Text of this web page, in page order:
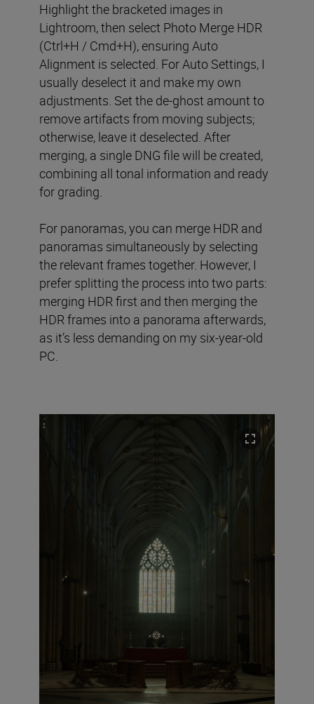
Highlight the bracketed images in
Lightroom, then select Photo Merge HDR
(Ctrl+H / Cmd+H), ensuring Auto
Alignment is selected. For Auto Settings, I
usually deselect it and make my own
adjustments. Set the de-ghost amount to
remove artifacts from moving subjects;
otherwise, leave it deselected. After
merging, a single DNG file will be created,
combining all tonal information and ready
for grading.
For panoramas, you can merge HDR and
panoramas simultaneously by selecting
the relevant frames together. However, I
prefer splitting the process into two parts:
merging HDR first and then merging the
HDR frames into a panorama afterwards,
as it’s less demanding on my six-year-old
PC.